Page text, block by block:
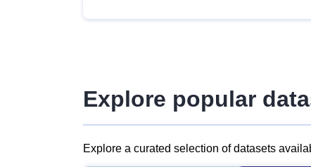
Explore popular
Explore a curated selection of datasets